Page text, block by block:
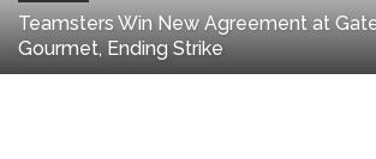
Teamsters Win New Agreement at
Gourmet, Ending Strike